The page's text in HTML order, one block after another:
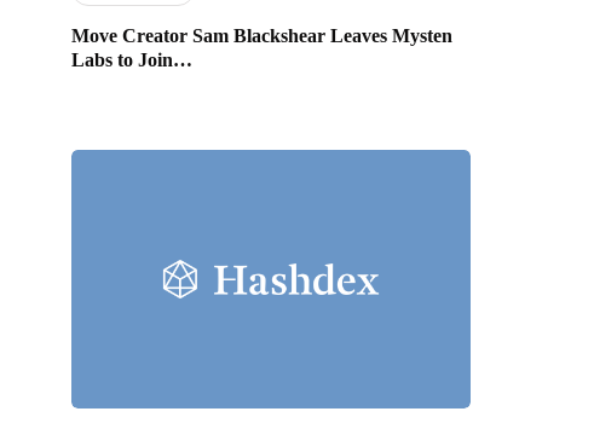
Move Creator Sam Blackshear Leaves Mysten
Labs to Join…